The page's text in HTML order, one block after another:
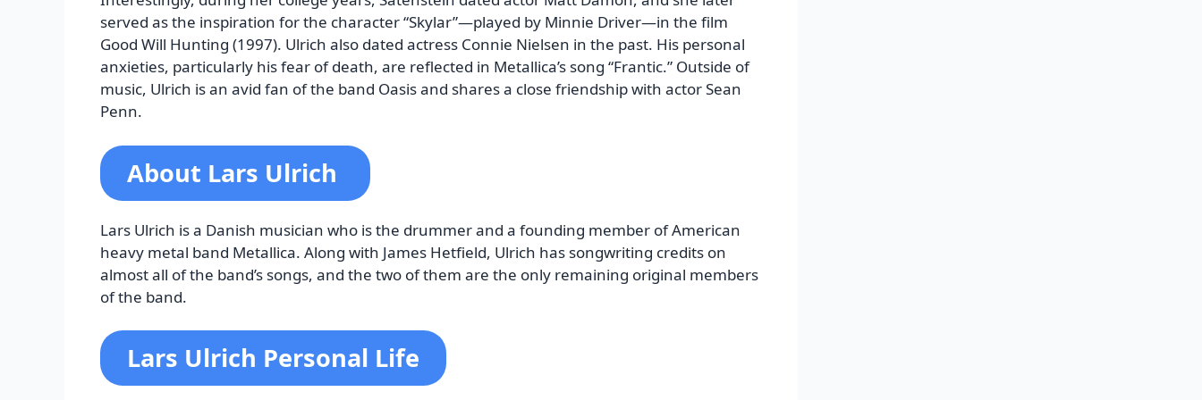
served as the inspiration for the character “Skylar”—played by Minnie Driver—in the film
Good Will Hunting (1997). Ulrich also dated actress Connie Nielsen in the past. His personal
anxieties, particularly his fear of death, are reflected in Metallica’s song “Frantic.” Outside of
music, Ulrich is an avid fan of the band Oasis and shares a close friendship with actor Sean
Penn.
About Lars Ulrich
Lars Ulrich is a Danish musician who is the drummer and a founding member of American
heavy metal band Metallica. Along with James Hetfield, Ulrich has songwriting credits on
almost all of the band’s songs, and the two of them are the only remaining original members
of the band.
Lars Ulrich Personal Life